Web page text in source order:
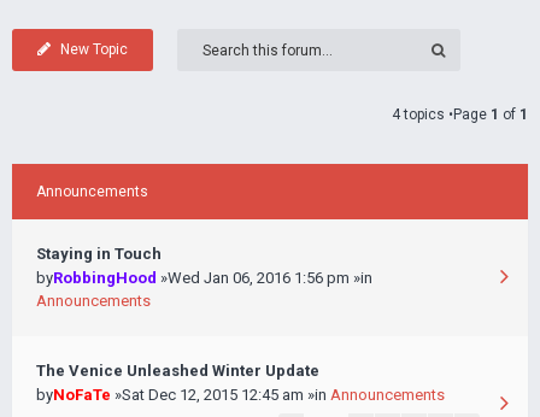
New Topic
4 topics •Page 1 of 1
Announcements
Staying in Touch
byRobbingHood »Wed Jan 06, 2016 1:56 pm »in
Announcements
The Venice Unleashed Winter Update
byNoFaTe »Sat Dec 12, 2015 12:45 am »in Announcements